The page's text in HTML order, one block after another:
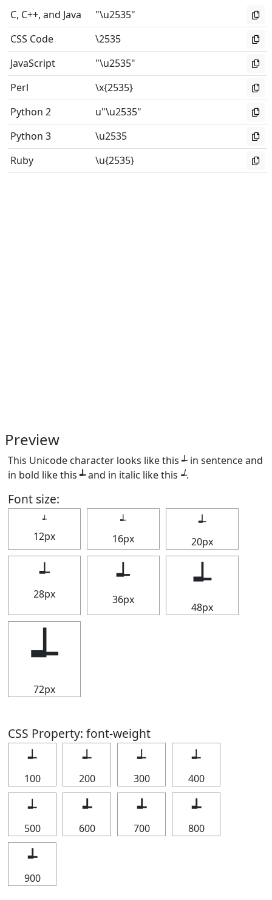
C, C++, and Java
"\u2535"
CSS Code
\2535
JavaScript
"\u2535"
Perl
\x{2535}
Python 2
u"\u2535"
Python 3
\u2535
Ruby
\u{2535}
Preview
This Unicode character looks like this ┵ in sentence and
in bold like this┵and in italic like this ┵.
Font size:
┵
12px
┵
16px
┵
20px
┵
28px
┵
36px
┵
48px
┵
72px
CSS Property: font-weight
┵
100
┵
200
┵
300
┵
400
┵
500
┵
600
┵
700
┵
800
┵
900